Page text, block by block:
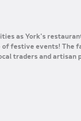
as York's
festive events! The
traders and artisan